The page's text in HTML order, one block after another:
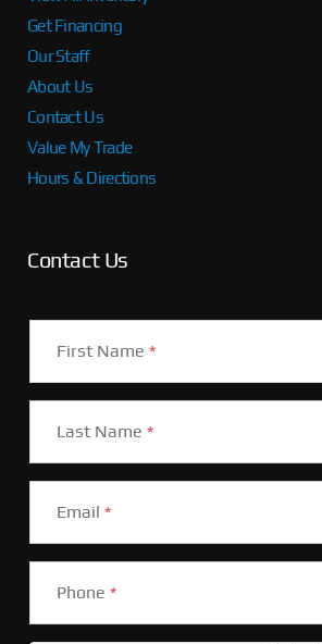
Get Financing
Our Staff
About Us
Contact Us
Value My Trade
Hours & Directions
Contact Us
First Name *
Last Name *
Email *
Phone *